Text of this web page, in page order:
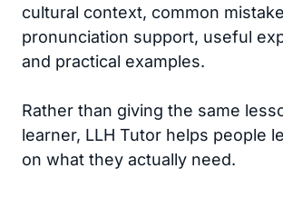
cultural context, common
pronunciation support, useful
and practical examples.
Rather than giving the same
learner, LLH Tutor helps people
on what they actually need.